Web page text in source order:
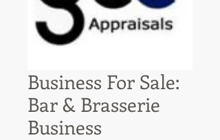
Business For Sale:
Bar & Brasserie
Business